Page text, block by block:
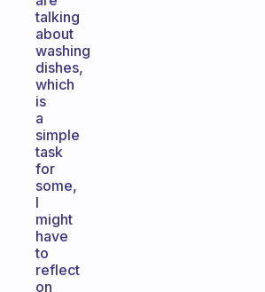
talking
about
washing
dishes,
which
is
a
simple
task
for
some,
I
might
have
to
reflect
on